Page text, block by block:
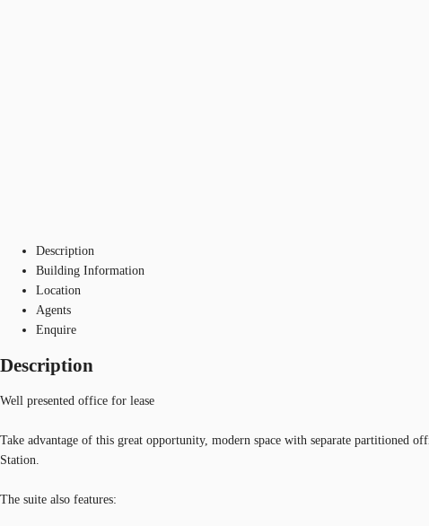
Description
Building Information
Location
Agents
Enquire
Description
Well presented office for lease
Take advantage of this great opportunity, modern space with separate
Station.
The suite also features: